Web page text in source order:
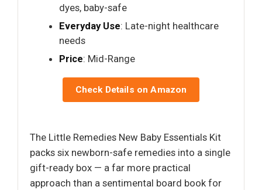
dyes, baby-safe
Everyday Use: Late-night healthcare
needs
Price: Mid-Range
Check Details on Amazon
The Little Remedies New Baby Essentials Kit
packs six newborn-safe remedies into a single
gift-ready box — a far more practical
approach than a sentimental board book for